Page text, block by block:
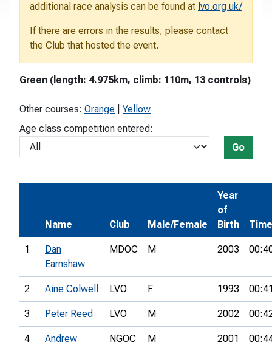
additional race analysis can be found at lvo.org.uk/
If there are errors in the results, please contact
the Club that hosted the event.
Green (length: 4.975km, climb: 110m, 13 controls)
Other courses: Orange
Yellow
Age class competition entered:
Go
Name Club Male/Female
Year
of
Birth
Time
1
Dan
Earnshaw
MDOC M 2003
2 Aine Colwell LVO F 1993
3 Peter Reed LVO M 2002
4
Andrew
NGOC M 2001